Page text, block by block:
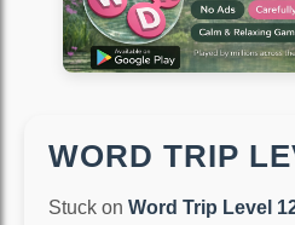
WORD TRIP
Stuck on Word Trip Level